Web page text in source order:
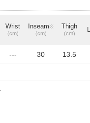
Wrist
(cm)
Inseam※
(cm)
Thigh
(cm)
--- 30 13.5